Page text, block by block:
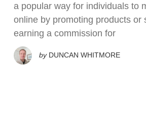
a popular way for individuals to
online by promoting products or
earning a commission for
by DUNCAN WHITMORE